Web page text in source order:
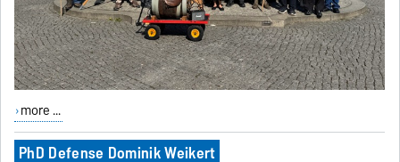
more ...
PhD Defense Dominik Weikert